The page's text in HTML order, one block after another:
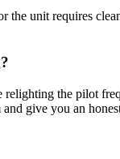
unit requires
the pilot
give you an